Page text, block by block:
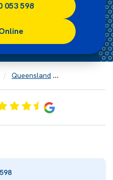
053 598
Queensland